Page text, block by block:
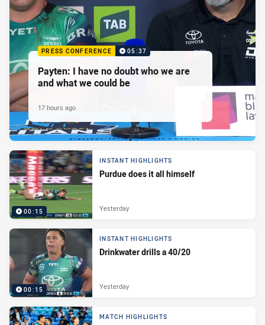
PRESS CONFERENCE 05:37
Payten: I have no doubt who we are
and what we could be
17 hours ago
00:15
INSTANT HIGHLIGHTS
Purdue does it all himself
Yesterday
00:15
INSTANT HIGHLIGHTS
Drinkwater drills a 40/20
Yesterday
MATCH HIGHLIGHTS